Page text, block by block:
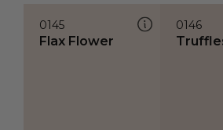
0145
Flax Flower
0146